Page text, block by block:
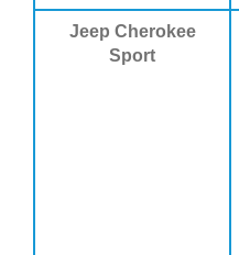
Jeep Cherokee
Sport